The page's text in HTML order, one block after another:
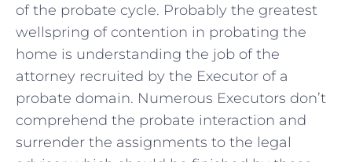
of the probate cycle. Probably the greatest
wellspring of contention in probating the
home is understanding the job of the
attorney recruited by the Executor of a
probate domain. Numerous Executors don’t
comprehend the probate interaction and
surrender the assignments to the legal